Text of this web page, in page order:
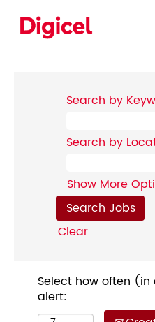
Search by
Search by
Show More
Clear
Select how often
alert: